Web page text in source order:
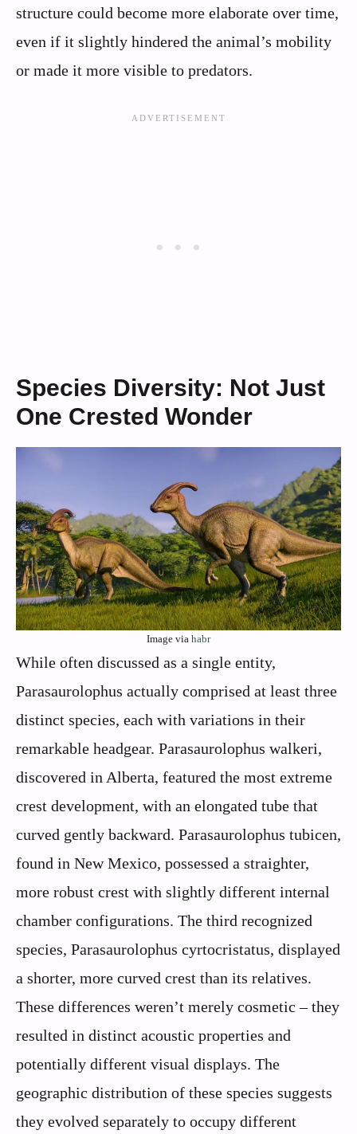
structure could become more elaborate over time,
even if it slightly hindered the animal’s mobility
or made it more visible to predators.
Species Diversity: Not Just
One Crested Wonder
Image via habr
While often discussed as a single entity,
Parasaurolophus actually comprised at least three
distinct species, each with variations in their
remarkable headgear. Parasaurolophus walkeri,
discovered in Alberta, featured the most extreme
crest development, with an elongated tube that
curved gently backward. Parasaurolophus tubicen,
found in New Mexico, possessed a straighter,
more robust crest with slightly different internal
chamber configurations. The third recognized
species, Parasaurolophus cyrtocristatus, displayed
a shorter, more curved crest than its relatives.
These differences weren’t merely cosmetic – they
resulted in distinct acoustic properties and
potentially different visual displays. The
geographic distribution of these species suggests
they evolved separately to occupy different